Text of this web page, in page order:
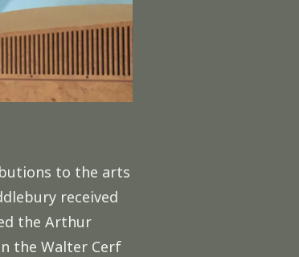
to the arts
received
the Arthur
the Walter Cerf